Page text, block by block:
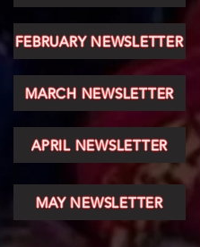
FEBRUARY NEWSLETTER
MARCH NEWSLETTER
APRIL NEWSLETTER
MAY NEWSLETTER